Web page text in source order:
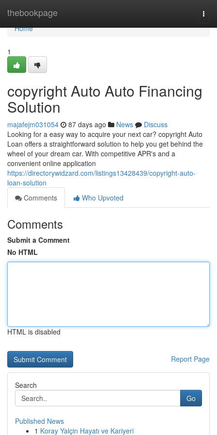
thebookpage
Home
Home
1
copyright Auto Auto Financing
Solution
majafejm031054 87 days ago News
Discuss
Looking for a easy way to acquire your next car? copyright Auto
Loan offers a straightforward solution to help you get behind the
wheel of your dream car. With competitive APR's and a
convenient online application
https://directorywidzard.com/listings13428439/copyright-auto-
loan-solution
Comments
Who Upvoted
Comments
Submit a Comment
No HTML
HTML is disabled
Report Page
Search
Go
Published News
1 Koray Yalçin Hayatı ve Kariyeri